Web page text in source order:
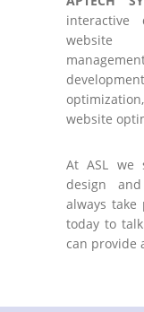
interactive
website
website
At ASL we
design
always take
today to
can provide